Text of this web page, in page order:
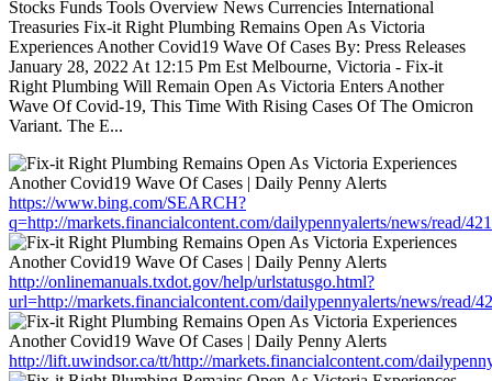
Stocks Funds Tools Overview News Currencies International
Treasuries Fix-it Right Plumbing Remains Open As Victoria
Experiences Another Covid19 Wave Of Cases By: Press Releases
January 28, 2022 At 12:15 Pm Est Melbourne, Victoria - Fix-it
Right Plumbing Will Remain Open As Victoria Enters Another
Wave Of Covid-19, This Time With Rising Cases Of The Omicron
Variant. The E...
https://www.bing.com/SEARCH?
q=http://markets.financialcontent.com/dailypennyalerts/news/read/
http://onlinemanuals.txdot.gov/help/urlstatusgo.html?
url=http://markets.financialcontent.com/dailypennyalerts/news/read/
http://lift.uwindsor.ca/tt/http://markets.financialcontent.com/